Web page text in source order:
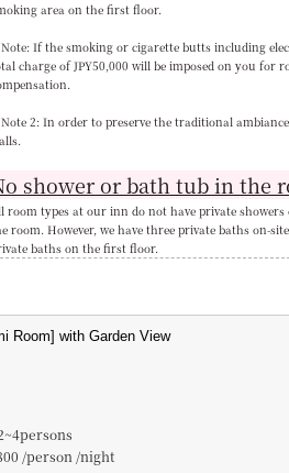
area on the first floor.
If the smoking or cigarette butts including
charge of JPY50,000 will be imposed on you for
2: In order to preserve the traditional
shower or bath tub in the
room types at our inn do not have private
room. However, we have three private baths on-
baths on the first floor.
/person /night